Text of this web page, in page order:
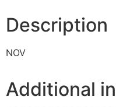
Description
NOV
Additional